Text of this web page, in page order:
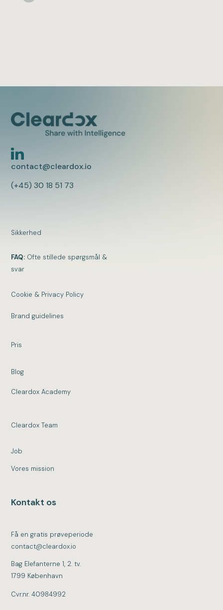
contact@cleardox.io
(+45) 30 18 51 73
Sikkerhed
FAQ: Ofte stillede spørgsmål &
svar
Cookie & Privacy Policy
Brand guidelines
Pris
Blog
Cleardox Academy
Cleardox Team
Job
Vores mission
Kontakt os
Få en gratis prøveperiode
contact@cleardox.io
Bag Elefanterne 1, 2. tv.
1799 København
Cvr.nr. 40984992